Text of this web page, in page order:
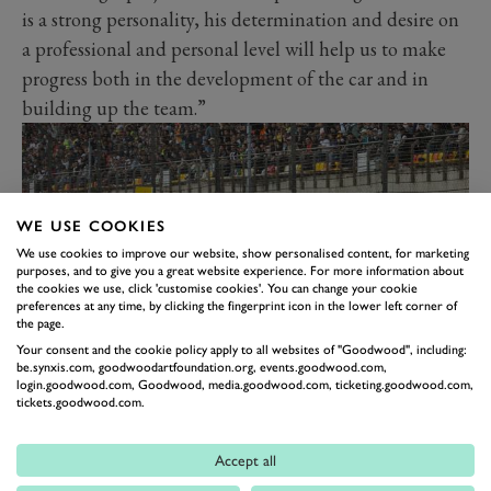
is a strong personality, his determination and desire on
a professional and personal level will help us to make
progress both in the development of the car and in
building up the team.”
Hülkenberg added: “The prospect of competing for
manufacturer enters Formula 1 with such
determination, it’s a unique opportunity. To represent
WE USE COOKIES
We use cookies to improve our website, show personalised content, for marketing
purposes, and to give you a great website experience. For more information about
the cookies we use, click 'customise cookies'. You can change your cookie
preferences at any time, by clicking the fingerprint icon in the lower left corner of
the page.
Your consent and the cookie policy apply to all websites of "Goodwood", including:
be.synxis.com, goodwoodartfoundation.org, events.goodwood.com,
login.goodwood.com, Goodwood, media.goodwood.com, ticketing.goodwood.com,
tickets.goodwood.com.
Accept all